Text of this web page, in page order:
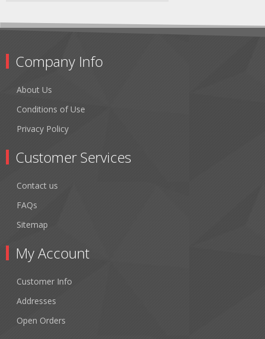
Company Info
About Us
Conditions of Use
Privacy Policy
Customer Services
Contact us
FAQs
Sitemap
My Account
Customer Info
Addresses
Open Orders